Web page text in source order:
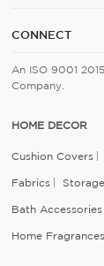
CONNECT
An ISO 9001
Company.
HOME DECOR
Cushion Covers
Fabrics
Bath Accessories
Home Fragrances